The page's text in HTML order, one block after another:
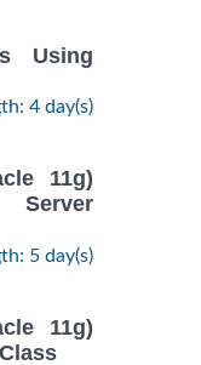
Using
4 day(s)
11g)
5 day(s)
11g)